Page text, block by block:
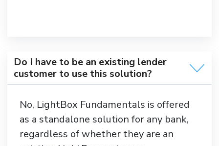
Do I have to be an existing lender
customer to use this solution?
No, LightBox Fundamentals is offered
as a standalone solution for any bank,
regardless of whether they are an